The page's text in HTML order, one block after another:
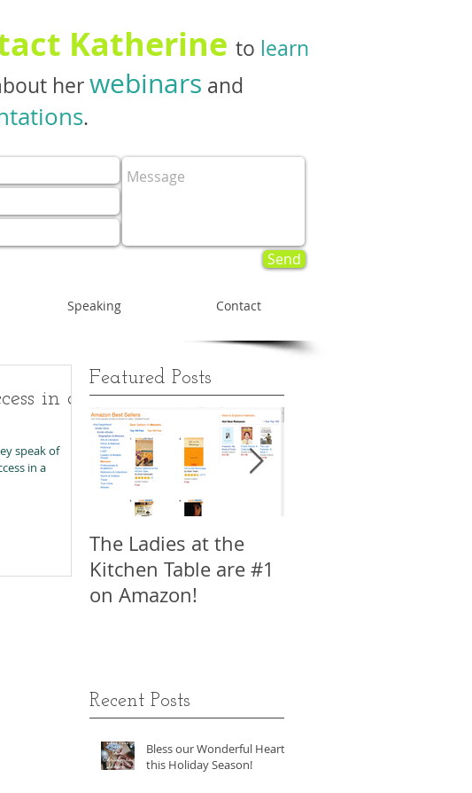
Speaking Contact
Katherine to learn
herwebinars and
.
Send
in a
speak of
in a
Featured Posts
The Ladies at the
Kitchen Table are #1
on Amazon!
Recent Posts
Bless our Wonderful Hearts
this Holiday Season!